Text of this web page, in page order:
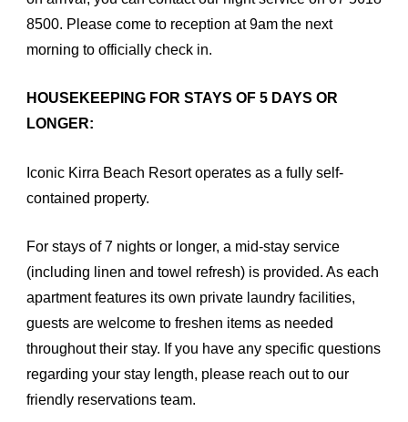
8500. Please come to reception at 9am the next
morning to officially check in.
HOUSEKEEPING FOR STAYS OF 5 DAYS OR
LONGER:
Iconic Kirra Beach Resort operates as a fully self-
contained property.
For stays of 7 nights or longer, a mid-stay service
(including linen and towel refresh) is provided. As each
apartment features its own private laundry facilities,
guests are welcome to freshen items as needed
throughout their stay. If you have any specific questions
regarding your stay length, please reach out to our
friendly reservations team.